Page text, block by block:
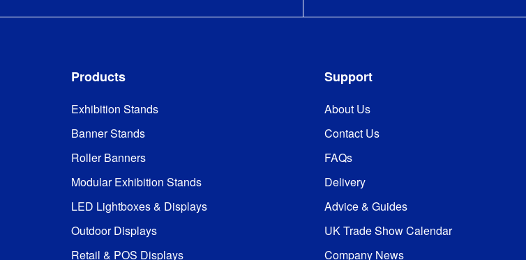
Products
Exhibition Stands
Banner Stands
Roller Banners
Modular Exhibition Stands
LED Lightboxes & Displays
Outdoor Displays
Retail & POS Displays
Support
About Us
Contact Us
FAQs
Delivery
Advice & Guides
UK Trade Show Calendar
Company News